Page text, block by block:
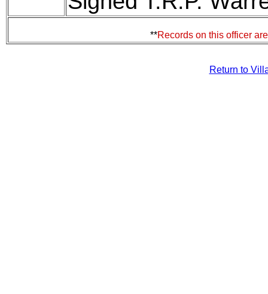
**Records on this officer
Return to